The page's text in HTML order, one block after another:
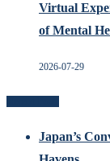
Virtual
of Mental
2026-07-29
Japan’s